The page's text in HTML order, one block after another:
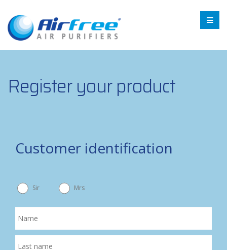
Register your product
Customer identification
Sir Mrs